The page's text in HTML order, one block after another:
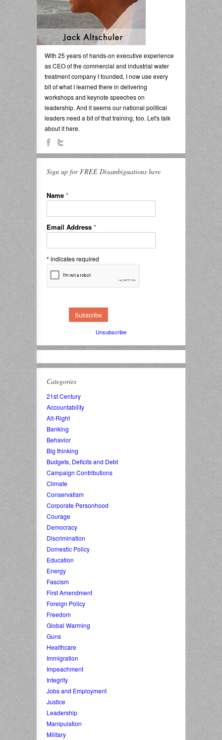
With 25 years of hands-on executive experience
as CEO of the commercial and industrial water
treatment company I founded, I now use every
bit of what I learned there in delivering
workshops and keynote speeches on
leadership. And it seems our national political
leaders need a bit of that training, too. Let's talk
about it here.
Sign up for FREE Disambiguations here
Name *
Email Address *
* indicates required
Unsubscribe
Categories
21st Century
Accountability
Alt-Right
Banking
Behavior
Big thinking
Budgets, Deficits and Debt
Campaign Contributions
Climate
Conservatism
Corporate Personhood
Courage
Democracy
Discrimination
Domestic Policy
Education
Energy
Fascism
First Amendment
Foreign Policy
Freedom
Global Warming
Guns
Healthcare
Immigration
Impeachment
Integrity
Jobs and Employment
Justice
Leadership
Manipulation
Military